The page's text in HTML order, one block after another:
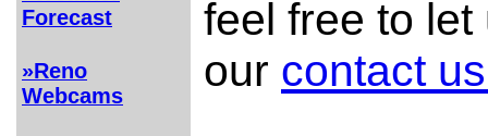
Forecast
»Reno
Webcams
feel free to
our contact